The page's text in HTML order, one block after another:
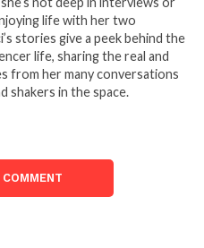
life with her two
stories give a peek behind the
life, sharing the real and
from her many conversations
shakers in the space.